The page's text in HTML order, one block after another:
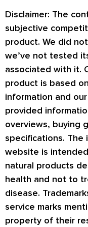
Disclaimer: The
subjective
product. We did
we’ve not tested
associated with it.
product is based
information and
provided
overviews, buying
specifications. The
website is
natural products
health and not to
disease.
service marks
property of their